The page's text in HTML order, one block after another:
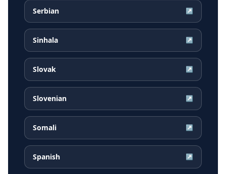
Serbian ↗
Sinhala ↗
Slovak ↗
Slovenian ↗
Somali ↗
Spanish ↗